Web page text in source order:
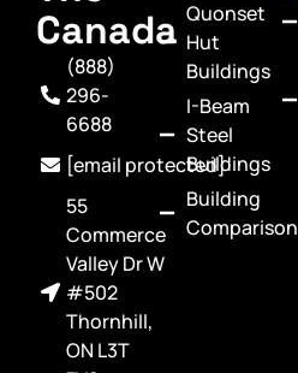
Canada
(888)
296-
6688
[email protected]
55
Commerce
Valley Dr W
#502
Thornhill,
ON L3T
Quonset
Hut
Buildings
I-Beam
Steel
Buildings
Building
Comparison